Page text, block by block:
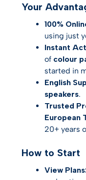
Your
100%
using just
Instant
of colour
started in
English
speakers.
Trusted
European
20+ years
How to Start
View